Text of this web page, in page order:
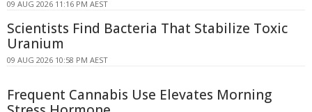
09 AUG 2026 11:16 PM AEST
Scientists Find Bacteria That Stabilize Toxic
Uranium
09 AUG 2026 10:58 PM AEST
Frequent Cannabis Use Elevates Morning